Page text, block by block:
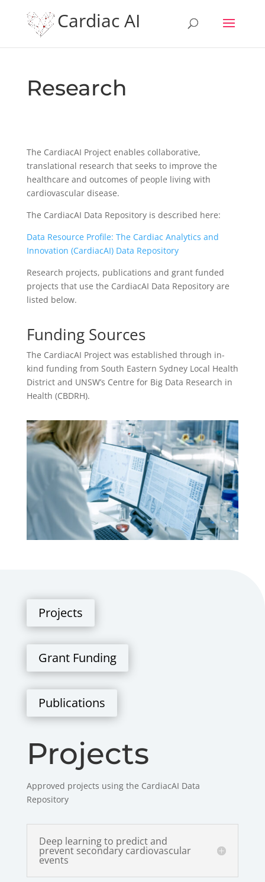
Cardiac AI
Research
The CardiacAI Project enables collaborative,
translational research that seeks to improve the
healthcare and outcomes of people living with
cardiovascular disease.
The CardiacAI Data Repository is described here:
Data Resource Profile: The Cardiac Analytics and
Innovation (CardiacAI) Data Repository
Research projects, publications and grant funded
projects that use the CardiacAI Data Repository are
listed below.
Funding Sources
The CardiacAI Project was established through in-
kind funding from South Eastern Sydney Local Health
District and UNSW’s Centre for Big Data Research in
Health (CBDRH).
Projects
Grant Funding
Publications
Projects
Approved projects using the CardiacAI Data
Repository
Deep learning to predict and
prevent secondary cardiovascular
events